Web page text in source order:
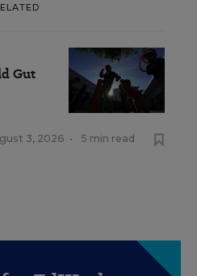
Gut
3, 2026 • 5 min read